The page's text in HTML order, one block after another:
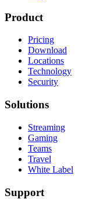
Product
Pricing
Download
Locations
Technology
Security
Solutions
Streaming
Gaming
Teams
Travel
White Label
Support